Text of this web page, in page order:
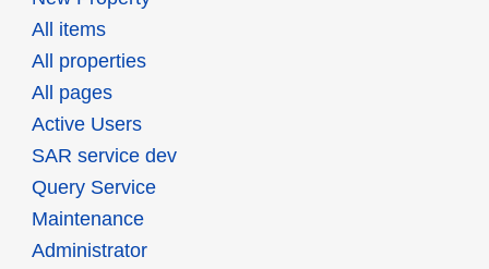
All items
All properties
All pages
Active Users
SAR service dev
Query Service
Maintenance
Administrator